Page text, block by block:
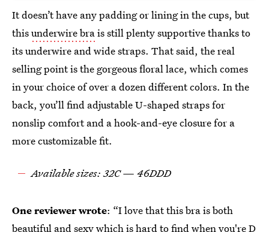
It doesn’t have any padding or lining in the cups, but
thisunderwire brais still plenty supportive thanks to
its underwire and wide straps. That said, the real
selling point is the gorgeous floral lace, which comes
in your choice of over a dozen different colors. In the
back, you’ll find adjustable U-shaped straps for
nonslip comfort and a hook-and-eye closure for a
more customizable fit.
Available sizes: 32C — 46DDD
One reviewer wrote: “I love that this bra is both
beautiful and sexy which is hard to find when you're D